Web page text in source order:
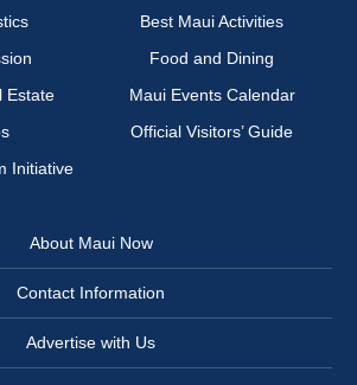
Best Maui Activities
Food and Dining
Estate
Maui Events Calendar
Official Visitors’ Guide
Initiative
About Maui Now
Contact Information
Advertise with Us